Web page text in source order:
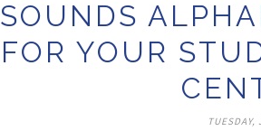
SOUNDS
FOR YOUR
TUESDAY,